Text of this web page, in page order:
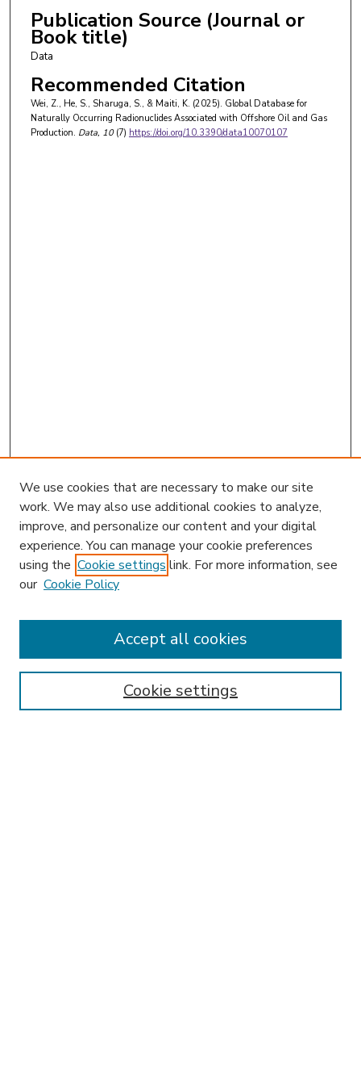
Publication Source (Journal or
Book title)
Data
Recommended Citation
Wei, Z., He, S., Sharuga, S., & Maiti, K. (2025). Global Database for
Naturally Occurring Radionuclides Associated with Offshore Oil and Gas
Production. Data, 10(7) https://doi.org/10.3390/data10070107
Enter search terms:
We use cookies that are necessary to make our site
work. We may also use additional cookies to analyze,
improve, and personalize our content and your digital
experience. You can manage your cookie preferences
using the Cookie settings link. For more information, see
our Cookie Policy
Cookie settings
Accept all cookies